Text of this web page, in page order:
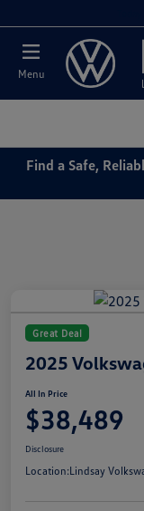
Menu
Find a Safe,
Great Deal
2025
All In Price
$38,489
Disclosure
Location:Lindsay